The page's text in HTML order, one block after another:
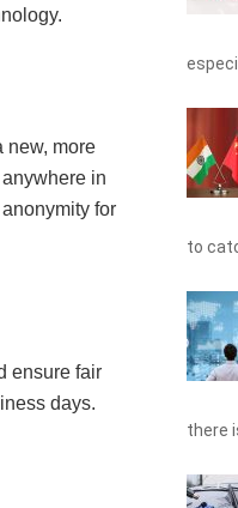
new, more
in
for
ensure fair
days.
to
there